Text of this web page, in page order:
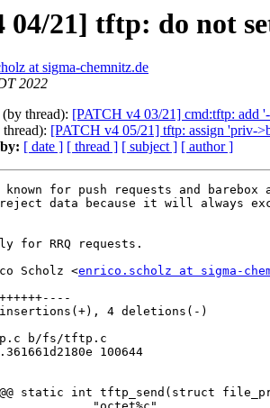
04/21] tftp: do not
at sigma-chemnitz.de
2022
(by thread): [PATCH v4 03/21] cmd:tftp: add
[PATCH v4 05/21] tftp: assign 'priv-
[ date ] [ thread ] [ subject ] [ author ]
for push requests and barebox
data because it will always
for RRQ requests.
Scholz <enrico.scholz at sigma-
b/fs/tftp.c
100644
@@ static int tftp_send(struct